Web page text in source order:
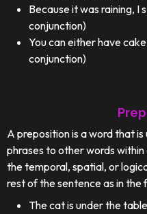
Because it was raining, I
conjunction)
You can either have
conjunction)
A preposition is a word that is
phrases to other words
the temporal, spatial, or
rest of the sentence as in the
The cat is under the